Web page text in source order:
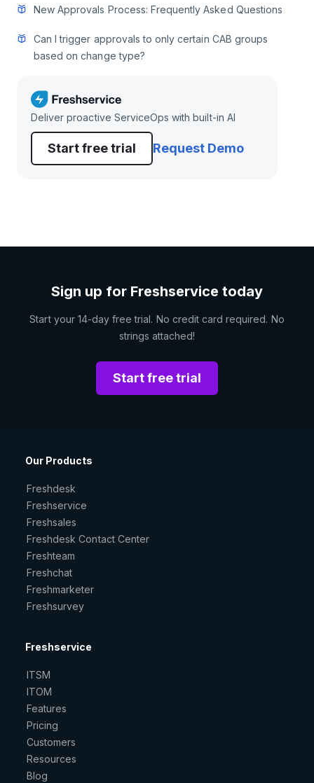
New Approvals Process: Frequently Asked Questions
Can I trigger approvals to only certain CAB groups
based on change type?
Deliver proactive ServiceOps with built-in AI
Start free trial Request Demo
Sign up for Freshservice today
Start your 14-day free trial. No credit card required. No
strings attached!
Start free trial
Our Products
Freshdesk
Freshservice
Freshsales
Freshdesk Contact Center
Freshteam
Freshchat
Freshmarketer
Freshsurvey
Freshservice
ITSM
ITOM
Features
Pricing
Customers
Resources
Blog